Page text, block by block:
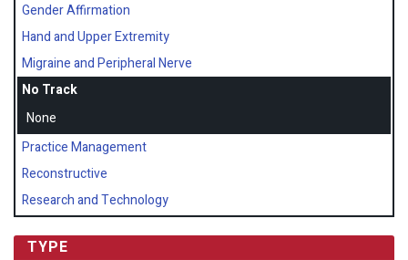
Gender Affirmation
Hand and Upper Extremity
Migraine and Peripheral Nerve
No Track
None
Practice Management
Reconstructive
Research and Technology
TYPE